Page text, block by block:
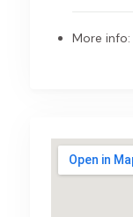
More info: